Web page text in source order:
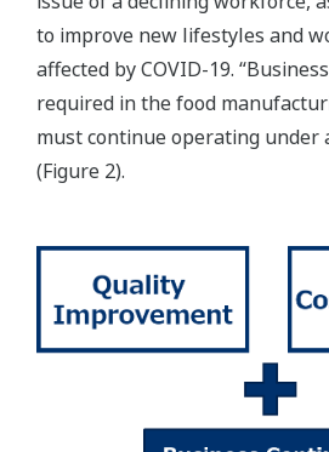
to improve new lifestyles and
affected by COVID-19.
required in the food
must continue operating under
(Figure 2).